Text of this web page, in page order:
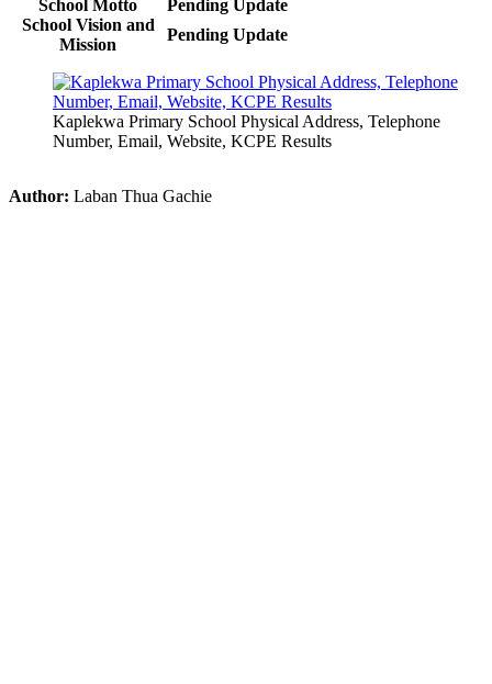
School Motto
Pending Update
School Vision and
Mission
Pending Update
Kaplekwa Primary School Physical Address, Telephone
Number, Email, Website, KCPE Results
Author: Laban Thua Gachie